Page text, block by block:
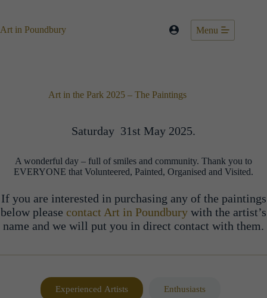
content
Art in Poundbury Menu
Art in the Park 2025 – The Paintings
Saturday 31st May 2025.
A wonderful day – full of smiles and community. Thank you to
EVERYONE that Volunteered, Painted, Organised and Visited.
If you are interested in purchasing any of the paintings
below please contact Art in Poundbury with the artist’s
name and we will put you in direct contact with them.
Experienced Artists Enthusiasts